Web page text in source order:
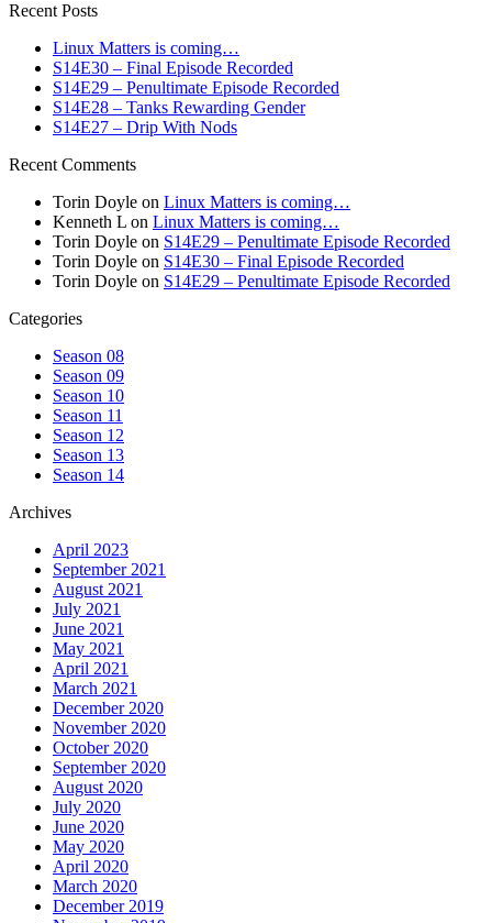
Recent Posts
Linux Matters is coming…
S14E30 – Final Episode Recorded
S14E29 – Penultimate Episode Recorded
S14E28 – Tanks Rewarding Gender
S14E27 – Drip With Nods
Recent Comments
Torin Doyle on Linux Matters is coming…
Kenneth L on Linux Matters is coming…
Torin Doyle on S14E29 – Penultimate Episode Recorded
Torin Doyle on S14E30 – Final Episode Recorded
Torin Doyle on S14E29 – Penultimate Episode Recorded
Categories
Season 08
Season 09
Season 10
Season 11
Season 12
Season 13
Season 14
Archives
April 2023
September 2021
August 2021
July 2021
June 2021
May 2021
April 2021
March 2021
December 2020
November 2020
October 2020
September 2020
August 2020
July 2020
June 2020
May 2020
April 2020
March 2020
December 2019